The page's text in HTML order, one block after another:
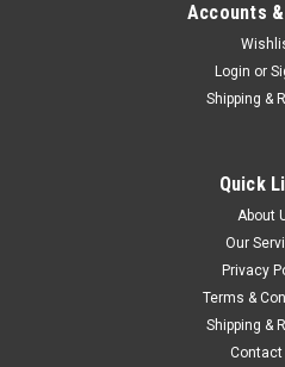
Collection Bag Assy PLS
Collection Bag Assy for
Blower PLS3000A1 (IAN 315118)
Accounts
Login or
Shipping &
Quick
About
Our
Privacy
Terms &
Shipping &
Contact